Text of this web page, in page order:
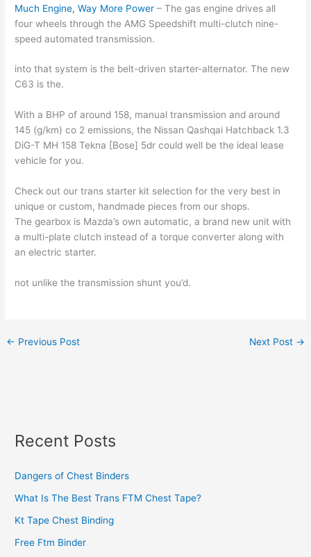
Much Engine, Way More Power – The gas engine drives all
four wheels through the AMG Speedshift multi-clutch nine-
speed automated transmission.
into that system is the belt-driven starter-alternator. The new
C63 is the.
With a BHP of around 158, manual transmission and around
145 (g/km) co 2 emissions, the Nissan Qashqai Hatchback 1.3
DiG-T MH 158 Tekna [Bose] 5dr could well be the ideal lease
vehicle for you.
Check out our trans starter kit selection for the very best in
unique or custom, handmade pieces from our shops.
The gearbox is Mazda’s own automatic, a brand new unit with
a multi-plate clutch instead of a torque converter along with
an electric starter.
not unlike the transmission shunt you’d.
← Previous Post Next Post →
Recent Posts
Dangers of Chest Binders
What Is The Best Trans FTM Chest Tape?
Kt Tape Chest Binding
Free Ftm Binder